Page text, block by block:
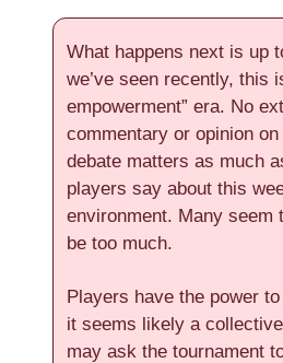
What happens next is up
we’ve seen recently, this
empowerment” era. No
commentary or opinion
debate matters as much
players say about this
environment. Many seem
be too much.
Players have the power
it seems likely a
may ask the tournament